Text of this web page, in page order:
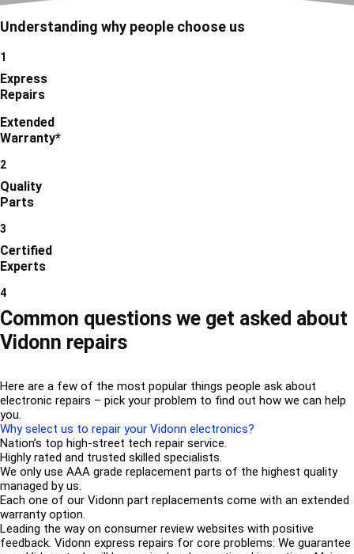
Understanding why people choose us
1
Express
Repairs
Extended
Warranty*
2
Quality
Parts
3
Certified
Experts
4
Common questions we get asked about
Vidonn repairs
Here are a few of the most popular things people ask about
electronic repairs – pick your problem to find out how we can help
you.
Why select us to repair your Vidonn electronics?
Nation’s top high-street tech repair service.
Highly rated and trusted skilled specialists.
We only use AAA grade replacement parts of the highest quality
managed by us.
Each one of our Vidonn part replacements come with an extended
warranty option.
Leading the way on consumer review websites with positive
feedback. Vidonn express repairs for core problems: We guarantee